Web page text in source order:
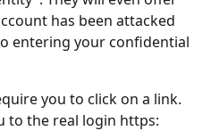
has been attacked
entering your confidential
you to click on a link.
to the real login https: